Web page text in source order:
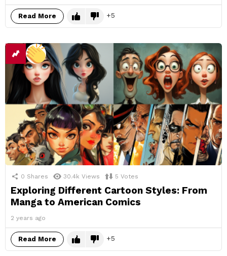
Read More 5
0 Shares 30.4k Views 5 Votes
Exploring Different Cartoon Styles: From
Manga to American Comics
2 years ago
Read More 5